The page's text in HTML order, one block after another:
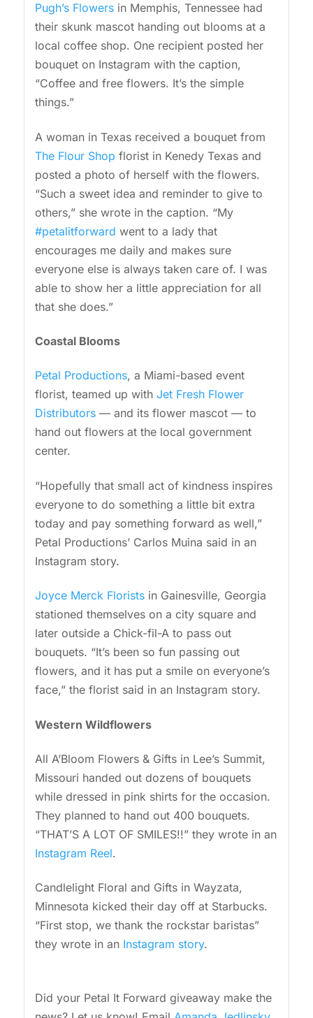
Pugh’s Flowersin Memphis, Tennessee had
their skunk mascot handing out blooms at a
local coffee shop. One recipient posted her
bouquet on Instagram with the caption,
“Coffee and free flowers. It’s the simple
things.”
A woman in Texas received a bouquet from
The Flour Shop florist in Kenedy Texas and
posted a photo of herself with the flowers.
“Such a sweet idea and reminder to give to
others,” she wrote in the caption. “My
#petalitforward went to a lady that
encourages me daily and makes sure
everyone else is always taken care of. I was
able to show her a little appreciation for all
that she does.”
Coastal Blooms
Petal Productions, a Miami-based event
florist, teamed up with Jet Fresh Flower
Distributors— and its flower mascot — to
hand out flowers at the local government
center.
“Hopefully that small act of kindness inspires
everyone to do something a little bit extra
today and pay something forward as well,”
Petal Productions’ Carlos Muina said in an
Instagram story.
Joyce Merck Floristsin Gainesville, Georgia
stationed themselves on a city square and
later outside a Chick-fil-A to pass out
bouquets. “It’s been so fun passing out
flowers, and it has put a smile on everyone’s
face,” the florist said in an Instagram story.
Western Wildflowers
All A’Bloom Flowers & Gifts in Lee’s Summit,
Missouri handed out dozens of bouquets
while dressed in pink shirts for the occasion.
They planned to hand out 400 bouquets.
“THAT’S A LOT OF SMILES!!” they wrote in an
Instagram Reel.
Candlelight Floral and Gifts in Wayzata,
Minnesota kicked their day off at Starbucks.
“First stop, we thank the rockstar baristas”
they wrote in an Instagram story.
Did your Petal It Forward giveaway make the